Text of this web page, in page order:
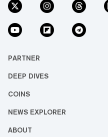
PARTNER
DEEP DIVES
COINS
NEWS EXPLORER
ABOUT